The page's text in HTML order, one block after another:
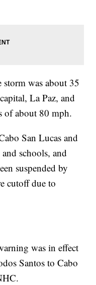
storm was about 35
La Paz, and
of about 80 mph.
San Lucas and
schools, and
suspended by
cutoff due to
was in effect
Santos to Cabo